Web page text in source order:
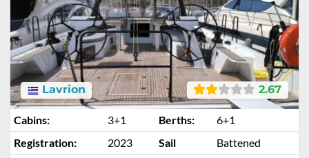
2.67
Lavrion
Cabins: 3+1 Berths:
6+1
Registration:
2023 Sail
Battened